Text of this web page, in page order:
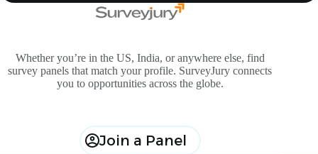
Whether you’re in the US, India, or anywhere else, find
survey panels that match your profile. SurveyJury connects
you to opportunities across the globe.
Join a Panel